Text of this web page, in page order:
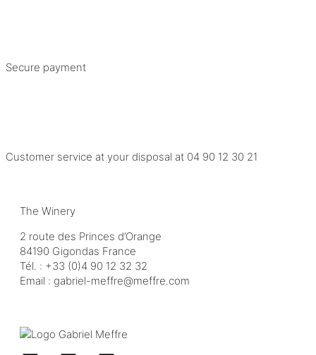
Secure payment
Customer service at your disposal at 04 90 12 30 21
The Winery
2 route des Princes d’Orange
84190 Gigondas France
Tél. : +33 (0)4 90 12 32 32
Email : moc.erffem@erffem-leirbag